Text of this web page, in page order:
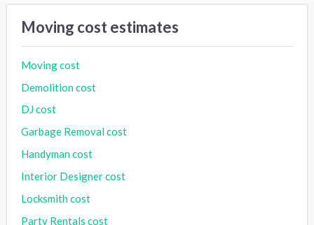
Moving cost estimates
Moving cost
Demolition cost
DJ cost
Garbage Removal cost
Handyman cost
Interior Designer cost
Locksmith cost
Party Rentals cost